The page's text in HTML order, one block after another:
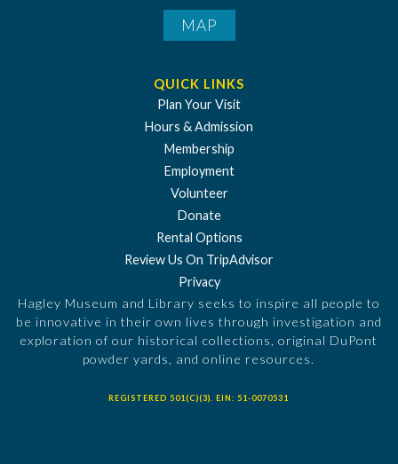
MAP
QUICK LINKS
Plan Your Visit
Hours & Admission
Membership
Employment
Volunteer
Donate
Rental Options
Review Us On TripAdvisor
Privacy
Hagley Museum and Library seeks to inspire all people to
be innovative in their own lives through investigation and
exploration of our historical collections, original DuPont
powder yards, and online resources.
REGISTERED 501(C)(3). EIN: 51-0070531